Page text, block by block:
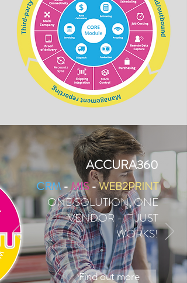
ACCURA360
CRM-MIS-WEB2PRINT
ONE SOLUTION, ONE
VENDOR - IT JUST
WORKS!
Find out more